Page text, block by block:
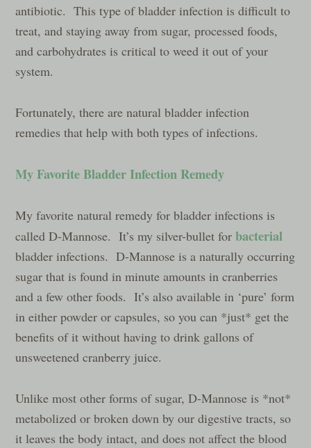
antibiotic. This type of bladder infection is difficult to
treat, and staying away from sugar, processed foods,
and carbohydrates is critical to weed it out of your
system.
Fortunately, there are natural bladder infection
remedies that help with both types of infections.
My Favorite Bladder Infection Remedy
My favorite natural remedy for bladder infections is
called D-Mannose. It’s my silver-bullet forbacterial
bladder infections. D-Mannose is a naturally occurring
sugar that is found in minute amounts in cranberries
and a few other foods. It’s also available in ‘pure’ form
in either powder or capsules, so you can *just* get the
benefits of it without having to drink gallons of
unsweetened cranberry juice.
Unlike most other forms of sugar, D-Mannose is *not*
metabolized or broken down by our digestive tracts, so
it leaves the body intact, and does not affect the blood